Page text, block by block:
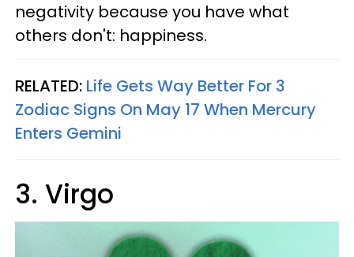
negativity because you have what
others don't: happiness.
RELATED: Life Gets Way Better For 3
Zodiac Signs On May 17 When Mercury
Enters Gemini
3. Virgo